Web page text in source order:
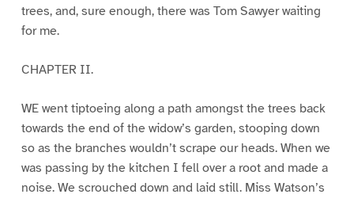
trees, and, sure enough, there was Tom Sawyer waiting
for me.
CHAPTER II.
WE went tiptoeing along a path amongst the trees back
towards the end of the widow’s garden, stooping down
so as the branches wouldn’t scrape our heads. When we
was passing by the kitchen I fell over a root and made a
noise. We scrouched down and laid still. Miss Watson’s